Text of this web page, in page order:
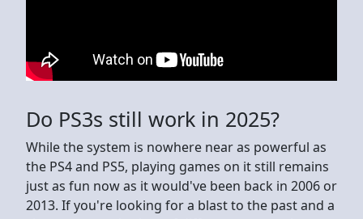
Do PS3s still work in 2025?
While the system is nowhere near as powerful as
the PS4 and PS5, playing games on it still remains
just as fun now as it would've been back in 2006 or
2013. If you're looking for a blast to the past and a